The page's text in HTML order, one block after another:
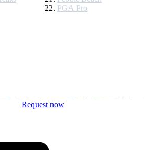
PGA Pro
Request now